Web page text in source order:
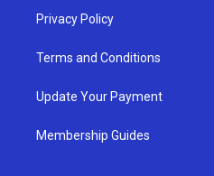
Privacy Policy
Terms and Conditions
Update Your Payment
Membership Guides